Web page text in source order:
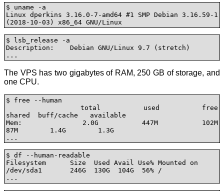
$ uname -a
Linux dperkins 3.16.0-7-amd64 #1 SMP Debian 3.16.59-1
(2018-10-03) x86_64 GNU/Linux
$ lsb_release -a
Description:	Debian GNU/Linux 9.7 (stretch)
...
The VPS has two gigabytes of RAM, 250 GB of storage, and
one CPU.
$ free --human
              total        used        free
shared  buff/cache   available
Mem:           2.0G        447M        102M
87M        1.4G        1.3G
...
$ df --human-readable
Filesystem      Size  Used Avail Use% Mounted on
/dev/sda1       246G  130G  104G  56% /
...